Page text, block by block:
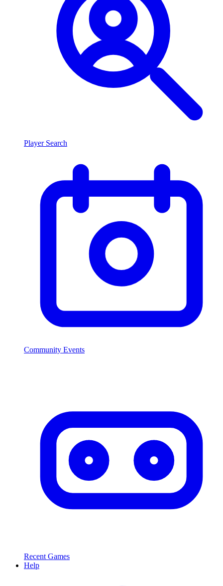
Player Search
Community Events
Recent Games
Help